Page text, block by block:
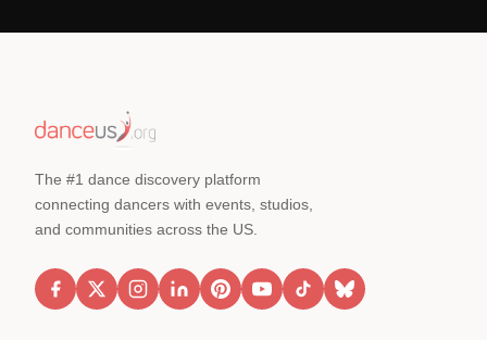
The #1 dance discovery platform
connecting dancers with events, studios,
and communities across the US.